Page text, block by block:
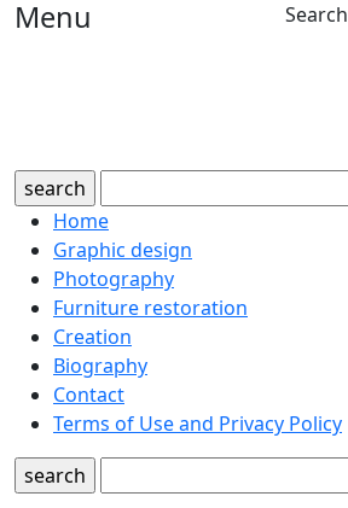
Menu Search
search
Home
Graphic design
Photography
Furniture restoration
Creation
Biography
Contact
Terms of Use and Privacy Policy
search